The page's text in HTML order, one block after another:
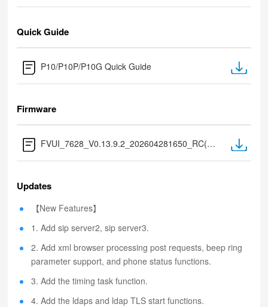
Quick Guide
P10/P10P/P10G Quick Guide
Firmware
FVUI_7628_V0.13.9.2_202604281650_RC(Extract after download)
Updates
【New Features】
1. Add sip server2, sip server3.
2. Add xml browser processing post requests, beep ring
parameter support, and phone status functions.
3. Add the timing task function.
4. Add the ldaps and ldap TLS start functions.